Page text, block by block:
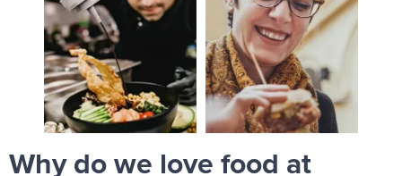
Why do we love food at